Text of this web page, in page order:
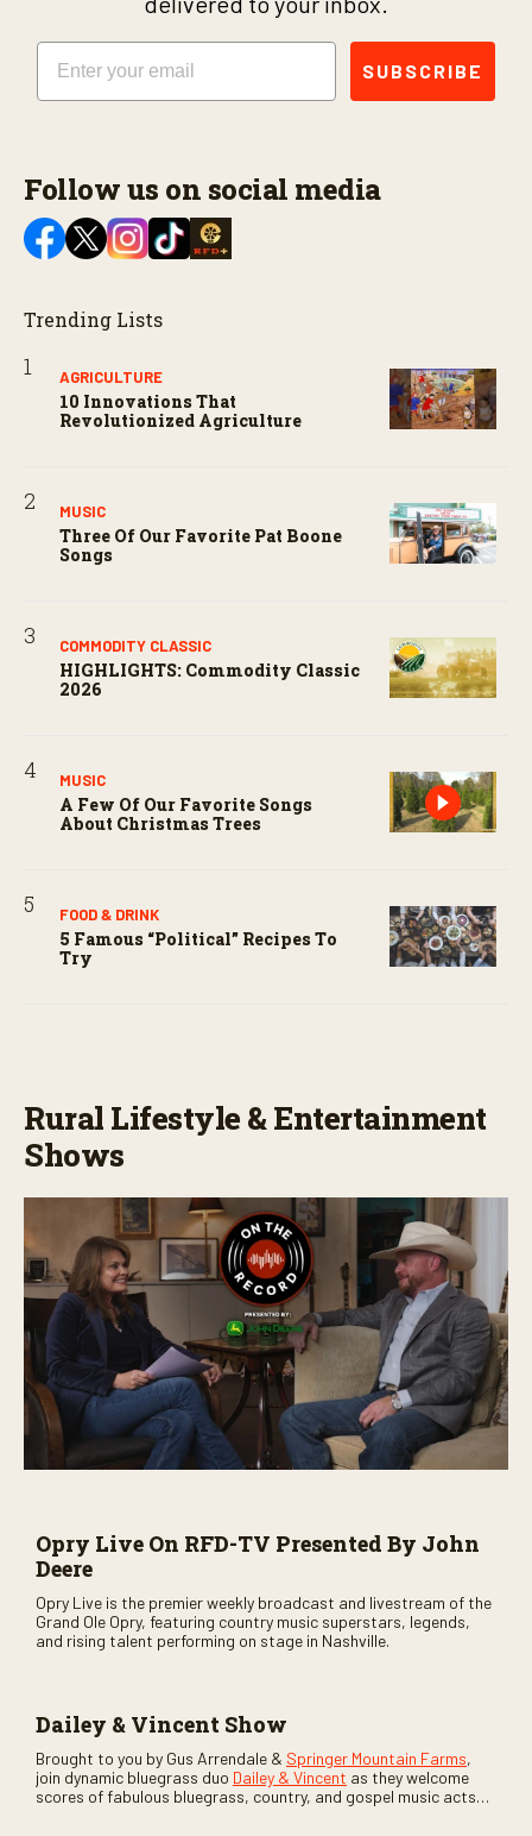
Email
SUBSCRIBE
Follow us on social media
Trending Lists
AGRICULTURE
10 Innovations That
Revolutionized Agriculture
MUSIC
Three Of Our Favorite Pat Boone
Songs
COMMODITY CLASSIC
HIGHLIGHTS: Commodity Classic
2026
MUSIC
A Few Of Our Favorite Songs
About Christmas Trees
FOOD & DRINK
5 Famous “political” Recipes To
Try
Rural Lifestyle & Entertainment
Shows
Opry Live On RFD-TV Presented By John
Deere
Opry Live is the premier weekly broadcast and livestream of the
Grand Ole Opry, featuring country music superstars, legends,
and rising talent performing on stage in Nashville.
Dailey & Vincent Show
Brought to you by Gus Arrendale & Springer Mountain Farms,
join dynamic bluegrass duo Dailey & Vincent as they welcome
scores of fabulous bluegrass, country, and gospel music acts